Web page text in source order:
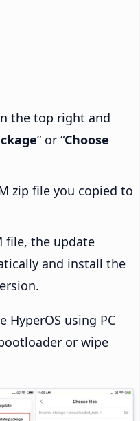
the top right and
” or “Choose
zip file you copied to
file, the update
and install the
HyperOS using PC
or wipe